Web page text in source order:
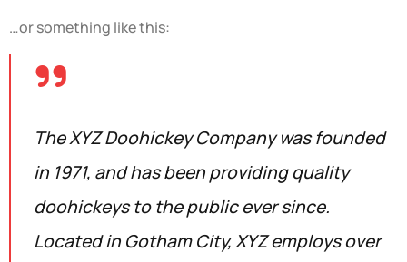
…or something like this:
The XYZ Doohickey Company was founded
in 1971, and has been providing quality
doohickeys to the public ever since.
Located in Gotham City, XYZ employs over